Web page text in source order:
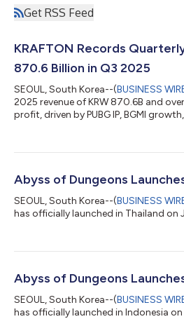
Get RSS Feed
KRAFTON Records
870.6 Billion in Q3 2025
SEOUL, South Korea--(BUSINESS
2025 revenue of KRW 870.6B and
profit, driven by PUBG IP, BGMI
Abyss of Dungeons
SEOUL, South Korea--(BUSINESS
has officially launched in Thailand on
Abyss of Dungeons
SEOUL, South Korea--(BUSINESS
has officially launched in Indonesia on